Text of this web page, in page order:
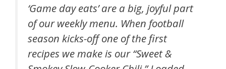
‘Game day eats’ are a big, joyful part
of our weekly menu. When football
season kicks-off one of the first
recipes we make is our “Sweet &